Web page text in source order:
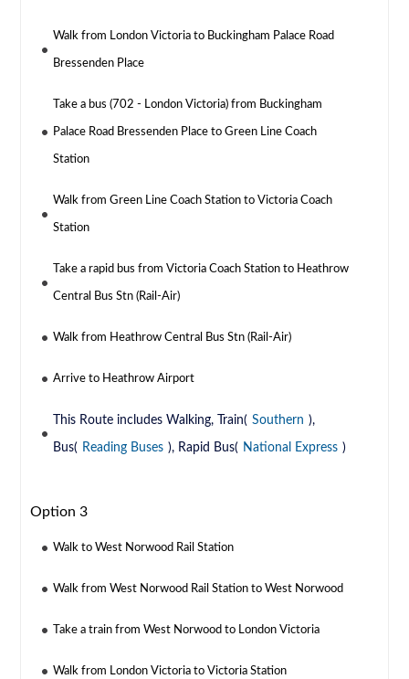
Walk from London Victoria to Buckingham Palace Road
Bressenden Place
Take a bus (702 - London Victoria) from Buckingham
Palace Road Bressenden Place to Green Line Coach
Station
Walk from Green Line Coach Station to Victoria Coach
Station
Take a rapid bus from Victoria Coach Station to Heathrow
Central Bus Stn (Rail-Air)
Walk from Heathrow Central Bus Stn (Rail-Air)
Arrive to Heathrow Airport
This Route includes Walking, Train( Southern ),
Bus( Reading Buses ), Rapid Bus( National Express )
Option 3
Walk to West Norwood Rail Station
Walk from West Norwood Rail Station to West Norwood
Take a train from West Norwood to London Victoria
Walk from London Victoria to Victoria Station